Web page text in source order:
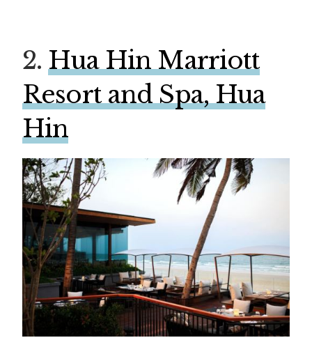
2. Hua Hin Marriott
Resort and Spa, Hua
Hin